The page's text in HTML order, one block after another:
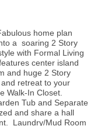
home plan
a soaring 2 Story
with Formal Living
center island
and huge 2 Story
retreat to your
Walk-In Closet.
Tub and Separate
and share a hall
Laundry/Mud Room